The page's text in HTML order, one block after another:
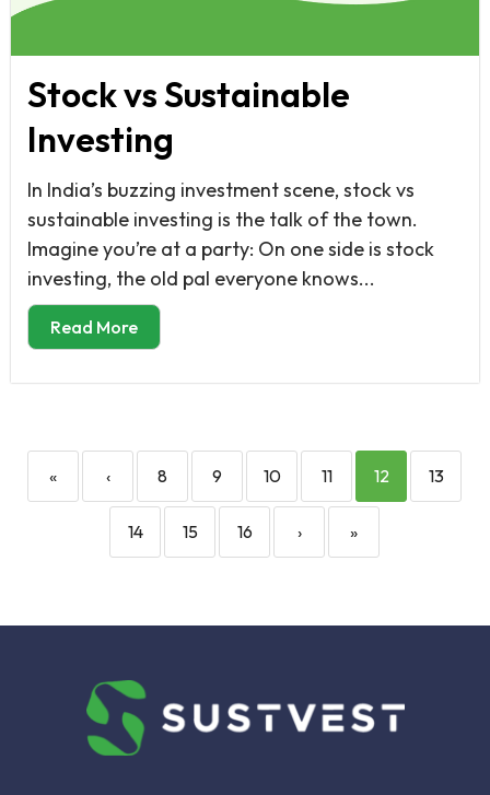
Stock vs Sustainable
Investing
In India’s buzzing investment scene, stock vs
sustainable investing is the talk of the town.
Imagine you’re at a party: On one side is stock
investing, the old pal everyone knows...
Read More
« ‹ 8 9 10 11 12 13
14 15 16 › »